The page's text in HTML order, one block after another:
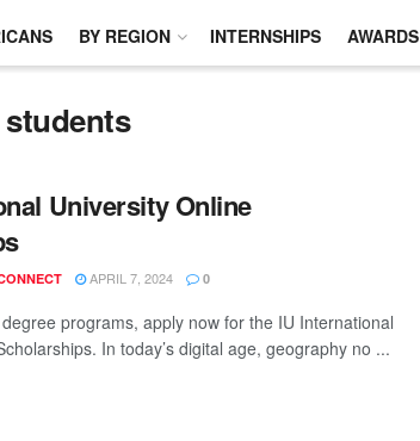
BY REGION INTERNSHIPS AWARDS
University Online
APRIL 7, 2024 0
programs, apply now for the IU International
In today’s digital age, geography no ...